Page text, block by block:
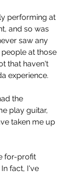
performing at
and so was
saw any
at those
that haven't
experience.
the
play guitar,
taken me up
for-profit
fact, I've